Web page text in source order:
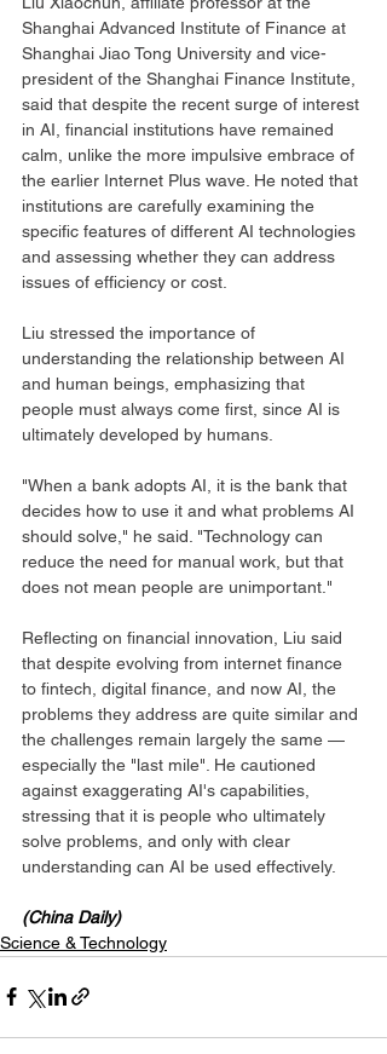
Shanghai Advanced Institute of Finance at
Shanghai Jiao Tong University and vice-
president of the Shanghai Finance Institute,
said that despite the recent surge of interest
in AI, financial institutions have remained
calm, unlike the more impulsive embrace of
the earlier Internet Plus wave. He noted that
institutions are carefully examining the
specific features of different AI technologies
and assessing whether they can address
issues of efficiency or cost.
Liu stressed the importance of
understanding the relationship between AI
and human beings, emphasizing that
people must always come first, since AI is
ultimately developed by humans.
"When a bank adopts AI, it is the bank that
decides how to use it and what problems AI
should solve," he said. "Technology can
reduce the need for manual work, but that
does not mean people are unimportant."
Reflecting on financial innovation, Liu said
that despite evolving from internet finance
to fintech, digital finance, and now AI, the
problems they address are quite similar and
the challenges remain largely the same —
especially the "last mile". He cautioned
against exaggerating AI's capabilities,
stressing that it is people who ultimately
solve problems, and only with clear
understanding can AI be used effectively.
(China Daily)
Science & Technology